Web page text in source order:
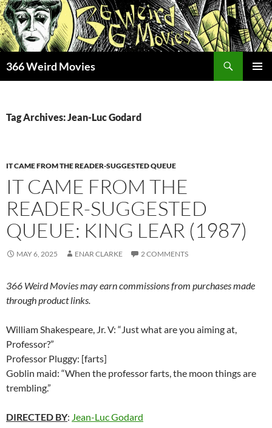
Skip
to
content
366 Weird Movies
Tag Archives: Jean-Luc Godard
IT CAME FROM THE READER-SUGGESTED QUEUE
IT CAME FROM THE
READER-SUGGESTED
QUEUE: KING LEAR (1987)
MAY 6, 2025 ENAR CLARKE 2 COMMENTS
366 Weird Movies may earn commissions from purchases made
through product links.
William Shakespeare, Jr. V: “Just what are you aiming at,
Professor?”
Professor Pluggy: [farts]
Goblin maid: “When the professor farts, the moon things are
trembling.”
DIRECTED BY: Jean-Luc Godard